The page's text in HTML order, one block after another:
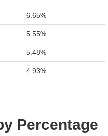
6.65%
5.55%
5.48%
4.93%
Percentage